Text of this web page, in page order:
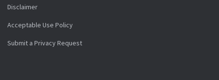
Disclaimer
Acceptable Use Policy
Submit a Privacy Request